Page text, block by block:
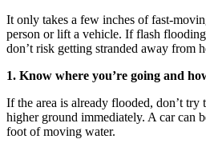
It only takes a few inches of fast-
person or lift a vehicle. If flash
don’t risk getting stranded away from
1. Know where you’re going and
If the area is already flooded, don’t
higher ground immediately. A car can
foot of moving water.